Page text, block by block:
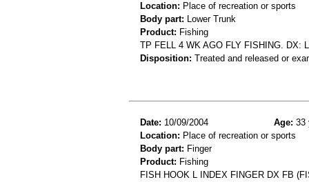
Location: Place of recreation or sports
Body part: Lower Trunk
Product: Fishing
TP FELL 4 WK AGO FLY FISHING. DX:
Disposition: Treated and released or
Date: 10/09/2004 Age: 33
Location: Place of recreation or sports
Body part: Finger
Product: Fishing
FISH HOOK L INDEX FINGER DX FB